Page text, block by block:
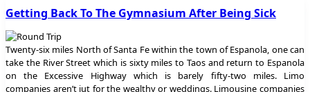
Getting Back To The Gymnasium After Being Sick
Twenty-six miles North of Santa Fe within the town of Espanola, one can
take the River Street which is sixty miles to Taos and return to Espanola
on the Excessive Highway which is barely fifty-two miles. Limo
companies aren’t jut for the wealthy or weddings. Limousine companies